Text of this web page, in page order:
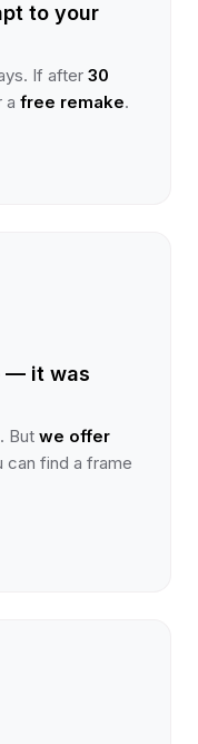
to your
If after 30
a free remake.
— it was
But we offer
can find a frame